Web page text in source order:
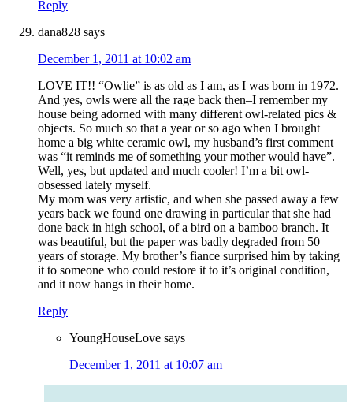
Reply
dana828 says
December 1, 2011 at 10:02 am
LOVE IT!! “Owlie” is as old as I am, as I was born in 1972.
And yes, owls were all the rage back then–I remember my
house being adorned with many different owl-related pics &
objects. So much so that a year or so ago when I brought
home a big white ceramic owl, my husband’s first comment
was “it reminds me of something your mother would have”.
Well, yes, but updated and much cooler! I’m a bit owl-
obsessed lately myself.
My mom was very artistic, and when she passed away a few
years back we found one drawing in particular that she had
done back in high school, of a bird on a bamboo branch. It
was beautiful, but the paper was badly degraded from 50
years of storage. My brother’s fiance surprised him by taking
it to someone who could restore it to it’s original condition,
and it now hangs in their home.
Reply
YoungHouseLove says
December 1, 2011 at 10:07 am